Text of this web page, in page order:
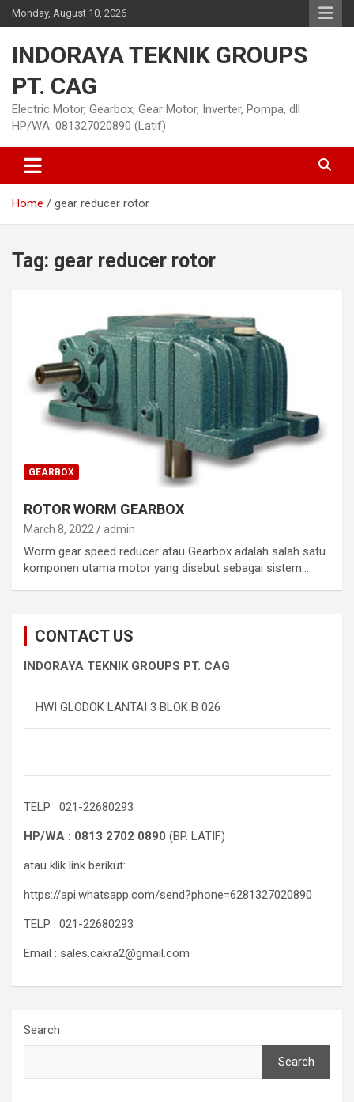
Skip
to
Monday, August 10, 2026
INDORAYA TEKNIK GROUPS
PT. CAG
Electric Motor, Gearbox, Gear Motor, Inverter, Pompa, dll
HP/WA: 081327020890 (Latif)
Home gear reducer rotor
Tag: gear reducer rotor
GEARBOX
ROTOR WORM GEARBOX
March 8, 2022 admin
Worm gear speed reducer atau Gearbox adalah salah satu
komponen utama motor yang disebut sebagai sistem…
CONTACT US
INDORAYA TEKNIK GROUPS PT. CAG
HWI GLODOK LANTAI 3 BLOK B 026
TELP : 021-22680293
HP/WA : 0813 2702 0890 (BP. LATIF)
atau klik link berikut:
https://api.whatsapp.com/send?phone=6281327020890
TELP : 021-22680293
Email : sales.cakra2@gmail.com
Search
Search